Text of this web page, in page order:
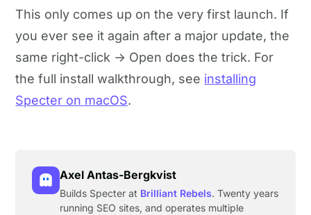
This only comes up on the very first launch. If
you ever see it again after a major update, the
same right-click → Open does the trick. For
the full install walkthrough, see installing
Specter on macOS.
Axel Antas-Bergkvist
Builds Specter at Brilliant Rebels. Twenty years
running SEO sites, and operates multiple